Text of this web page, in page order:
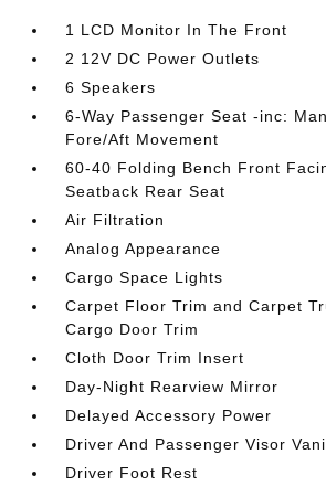
1 LCD Monitor In The Front
2 12V DC Power Outlets
6 Speakers
6-Way Passenger Seat -inc:
Fore/Aft Movement
60-40 Folding Bench Front
Seatback Rear Seat
Air Filtration
Analog Appearance
Cargo Space Lights
Carpet Floor Trim and Carpet
Cargo Door Trim
Cloth Door Trim Insert
Day-Night Rearview Mirror
Delayed Accessory Power
Driver And Passenger Visor
Driver Foot Rest